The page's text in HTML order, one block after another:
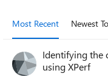
Most Recent Newest
Identifying the cause of SQL
using XPerf